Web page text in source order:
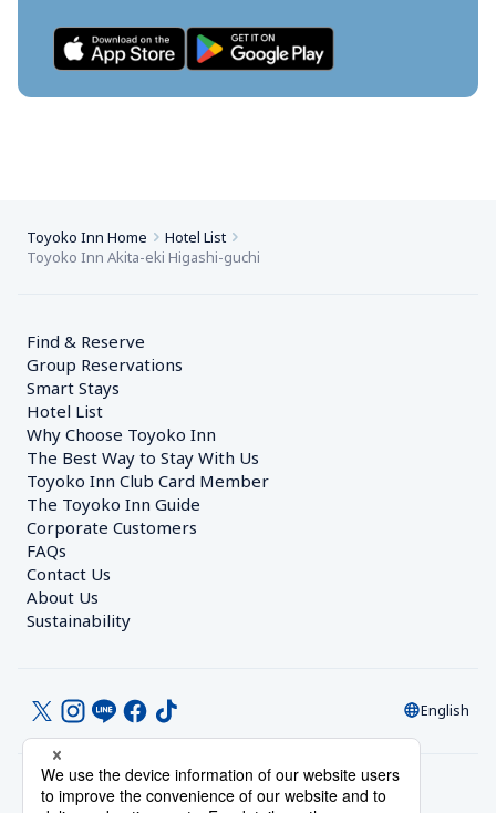
Toyoko Inn Home
Hotel List
Toyoko Inn Akita-eki Higashi-guchi
Find & Reserve
Group Reservations
Smart Stays
Hotel List
Why Choose Toyoko Inn
The Best Way to Stay With Us
Toyoko Inn Club Card Member
The Toyoko Inn Guide
Corporate Customers
FAQs
Contact Us
About Us
Sustainability
English
© Toyoko Inn Co., Ltd.
Privacy SettingsPrivacy Policy